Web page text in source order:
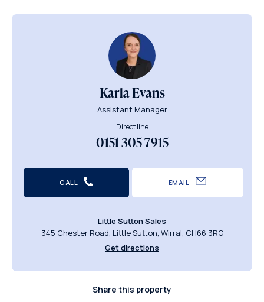
Karla Evans
Assistant Manager
Direct line
0151 305 7915
CALL EMAIL
Little Sutton Sales
345 Chester Road, Little Sutton, Wirral, CH66 3RG
Get directions
Share this property